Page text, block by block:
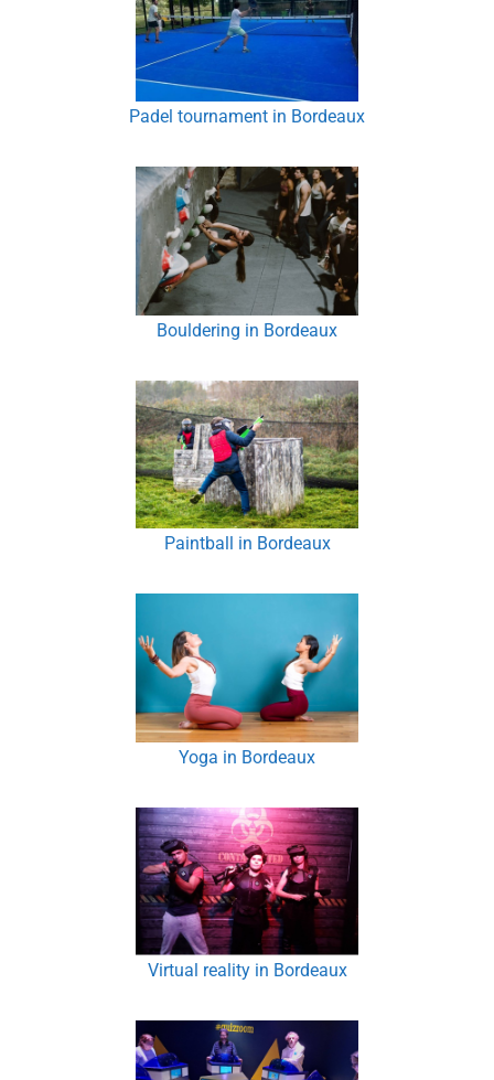
Padel tournament in Bordeaux
Bouldering in Bordeaux
Paintball in Bordeaux
Yoga in Bordeaux
Virtual reality in Bordeaux